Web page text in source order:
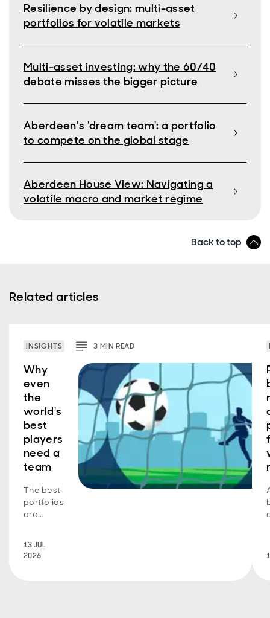
Resilience by design: multi-asset
portfolios for volatile markets
Multi-asset investing: why the 60/40
debate misses the bigger picture
Aberdeen’s 'dream team': a portfolio
to compete on the global stage
Aberdeen House View: Navigating a
volatile macro and market regime
Back to top
Related articles
INSIGHTS 3 MINREAD
Why
even
the
world's
best
players
need a
team
The best
portfolios
are
parts
13 JUL
2026